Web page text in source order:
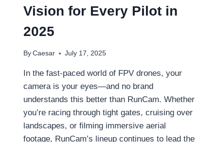
LED
PROJECTOR
Vision for Every Pilot in
2025
By Caesar July 17, 2025
In the fast-paced world of FPV drones, your
camera is your eyes—and no brand
understands this better than RunCam. Whether
you’re racing through tight gates, cruising over
landscapes, or filming immersive aerial
footage, RunCam’s lineup continues to lead the